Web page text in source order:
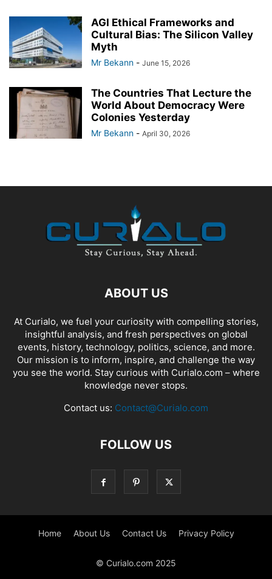
AGI Ethical Frameworks and
Cultural Bias: The Silicon Valley
Myth
Mr Bekann - June 15, 2026
The Countries That Lecture the
World About Democracy Were
Colonies Yesterday
Mr Bekann - April 30, 2026
ABOUT US
At Curialo, we fuel your curiosity with compelling stories,
insightful analysis, and fresh perspectives on global
events, history, technology, politics, science, and more.
Our mission is to inform, inspire, and challenge the way
you see the world. Stay curious with Curialo.com – where
knowledge never stops.
Contact us: Contact@Curialo.com
FOLLOW US
Home About Us Contact Us Privacy Policy
© Curialo.com 2025